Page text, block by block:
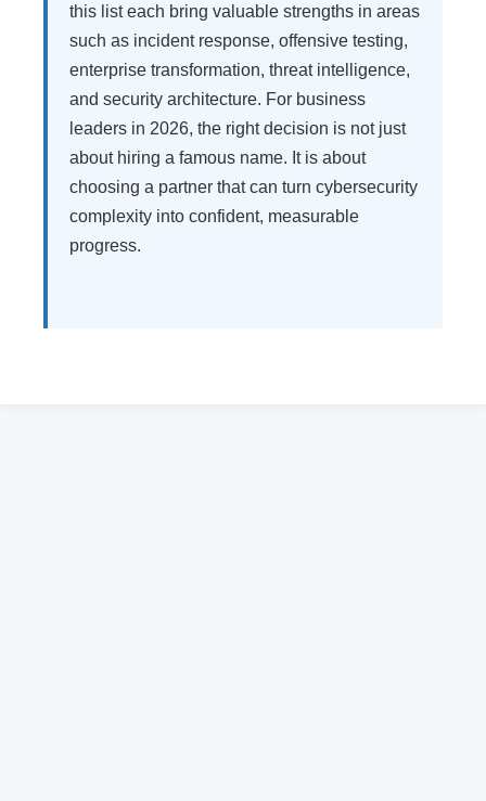
this list each bring valuable strengths in areas
such as incident response, offensive testing,
enterprise transformation, threat intelligence,
and security architecture. For business
leaders in 2026, the right decision is not just
about hiring a famous name. It is about
choosing a partner that can turn cybersecurity
complexity into confident, measurable
progress.